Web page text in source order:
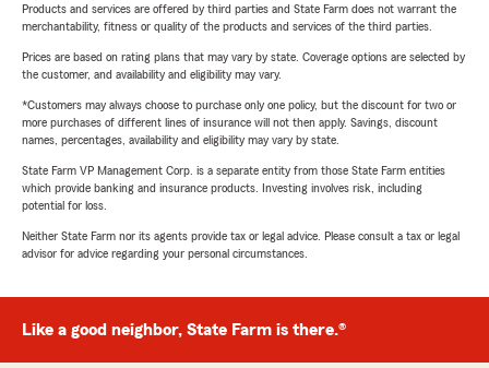
Products and services are offered by third parties and State Farm does not warrant the
merchantability, fitness or quality of the products and services of the third parties.
Prices are based on rating plans that may vary by state. Coverage options are selected by
the customer, and availability and eligibility may vary.
*Customers may always choose to purchase only one policy, but the discount for two or
more purchases of different lines of insurance will not then apply. Savings, discount
names, percentages, availability and eligibility may vary by state.
State Farm VP Management Corp. is a separate entity from those State Farm entities
which provide banking and insurance products. Investing involves risk, including
potential for loss.
Neither State Farm nor its agents provide tax or legal advice. Please consult a tax or legal
advisor for advice regarding your personal circumstances.
Like a good neighbor, State Farm is there.®